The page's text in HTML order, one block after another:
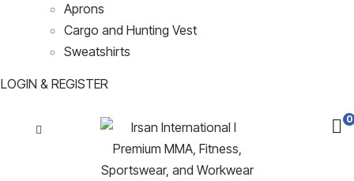
Aprons
Cargo and Hunting Vest
Sweatshirts
LOGIN & REGISTER
0